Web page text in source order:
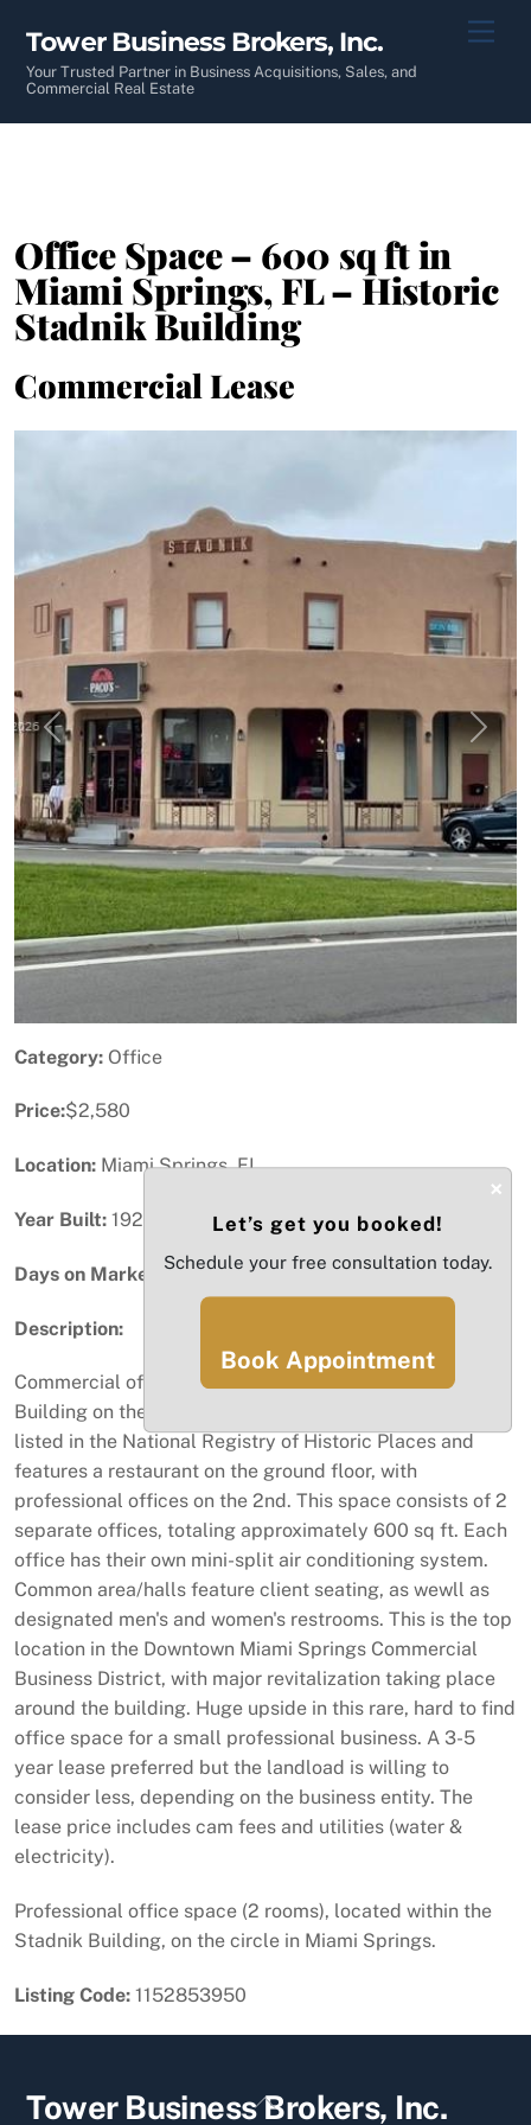
content
Tower Business Brokers, Inc.
Your Trusted Partner in Business Acquisitions, Sales, and
Commercial Real Estate
Office Space – 600 sq ft in
Miami Springs, FL – Historic
Stadnik Building
Commercial Lease
Previous Next
Category: Office
Price:$2,580
Location: Miami Springs, FL
Year Built: 1924
Days on Market: 53
Description:
Commercial office space located in the historic Stadnik
Building on the circle in Miami Springs. The building is
listed in the National Registry of Historic Places and
features a restaurant on the ground floor, with
professional offices on the 2nd. This space consists of 2
separate offices, totaling approximately 600 sq ft. Each
office has their own mini-split air conditioning system.
Common area/halls feature client seating, as wewll as
designated men's and women's restrooms. This is the top
location in the Downtown Miami Springs Commercial
Business District, with major revitalization taking place
around the building. Huge upside in this rare, hard to find
office space for a small professional business. A 3-5
year lease preferred but the landload is willing to
consider less, depending on the business entity. The
lease price includes cam fees and utilities (water &
electricity).
Professional office space (2 rooms), located within the
Stadnik Building, on the circle in Miami Springs.
Listing Code: 1152853950
Back
Tower Business Brokers, Inc.
×
Let’s get you booked!
Schedule your free consultation today.
Book Appointment